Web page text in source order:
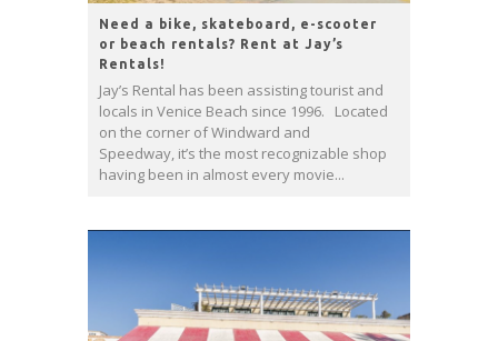
Need a bike, skateboard, e-scooter
or beach rentals? Rent at Jay’s
Rentals!
Jay’s Rental has been assisting tourist and
locals in Venice Beach since 1996. Located
on the corner of Windward and
Speedway, it’s the most recognizable shop
having been in almost every movie...